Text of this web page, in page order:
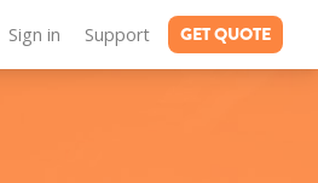
Sign in Support GET QUOTE